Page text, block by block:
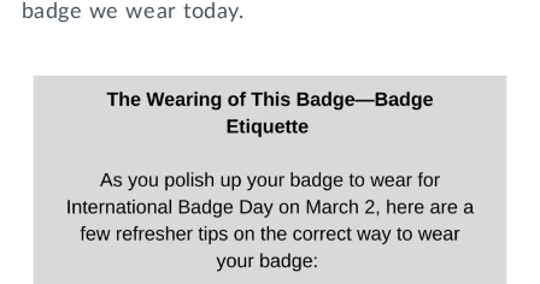
badge we wear today.